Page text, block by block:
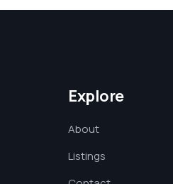
Explore
About
Listings